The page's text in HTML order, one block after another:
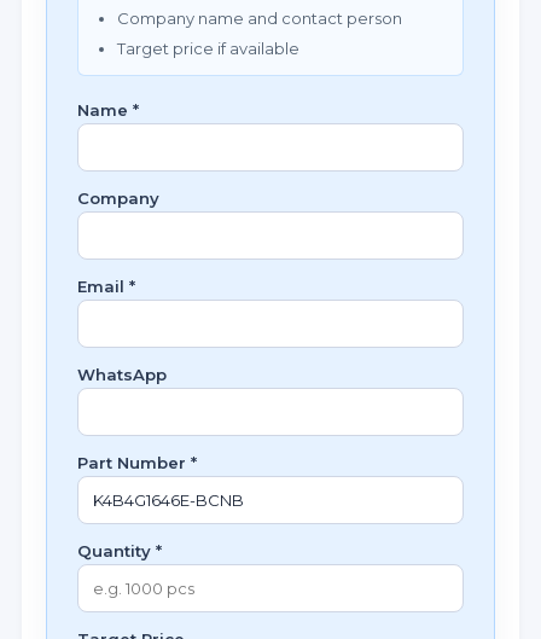
Company name and contact person
Target price if available
Name *
Company
Email *
WhatsApp
Part Number *
Quantity *